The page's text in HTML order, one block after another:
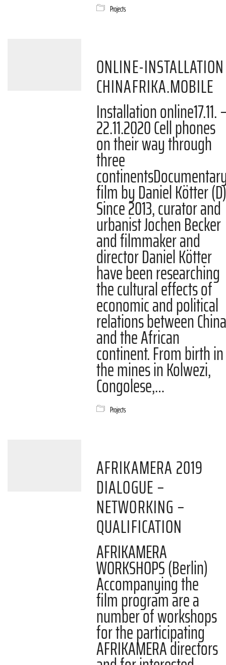
Projects
ONLINE-INSTALLATION
CHINAFRIKA.MOBILE
Installation online17.11.
22.11.2020 Cell phones
on their way through
three
film by Daniel Kötter
Since 2013, curator and
urbanist Jochen Becker
and filmmaker and
director Daniel Kötter
have been researching
the cultural effects of
economic and political
relations between
and the African
continent. From birth in
the mines in Kolwezi,
Congolese,…
Projects
AFRIKAMERA 2019
DIALOGUE –
NETWORKING –
QUALIFICATION
AFRIKAMERA
WORKSHOPS (Berlin)
Accompanying the
film program are a
number of workshops
for the participating
AFRIKAMERA directors